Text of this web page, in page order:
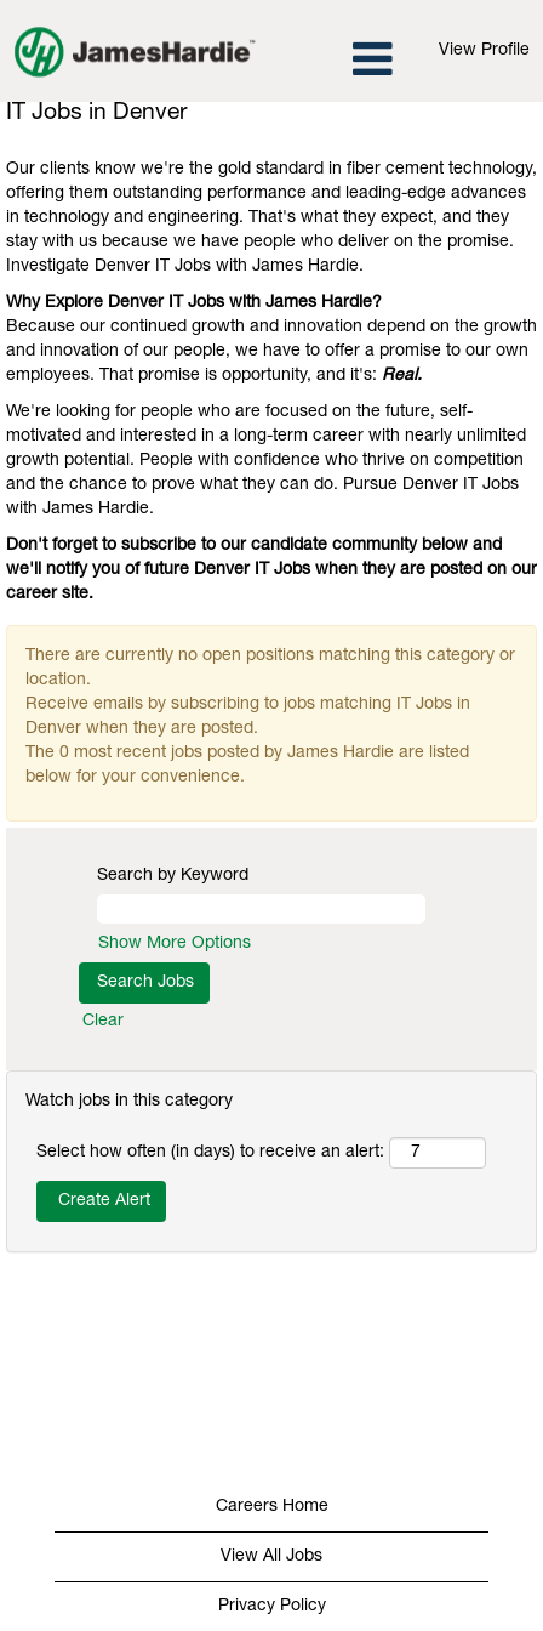
View Profile
IT
in
Denver
IT Jobs in Denver
Our clients know we're the gold standard in fiber cement technology,
offering them outstanding performance and leading-edge advances
in technology and engineering. That's what they expect, and they
stay with us because we have people who deliver on the promise.
Investigate Denver IT Jobs with James Hardie.
Why Explore Denver IT Jobs with James Hardie?
Because our continued growth and innovation depend on the growth
and innovation of our people, we have to offer a promise to our own
employees. That promise is opportunity, and it's: Real.
We're looking for people who are focused on the future, self-
motivated and interested in a long-term career with nearly unlimited
growth potential. People with confidence who thrive on competition
and the chance to prove what they can do. Pursue Denver IT Jobs
with James Hardie.
Don't forget to subscribe to our candidate community below and
we'll notify you of future Denver IT Jobs when they are posted on our
career site.
There are currently no open positions matching this category or
location.
Receive emails by subscribing to jobs matching IT Jobs in
Denver when they are posted.
The 0 most recent jobs posted by James Hardie are listed
below for your convenience.
Search by Keyword
Show More Options
Clear
Watch jobs in this category
Select how often (in days) to receive an alert:
Careers Home
View All Jobs
Privacy Policy